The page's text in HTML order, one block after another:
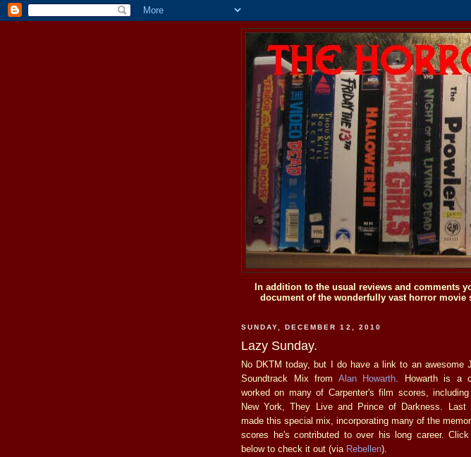
In addition to the usual reviews and comments
document of the wonderfully vast horror
SUNDAY, DECEMBER 12, 2010
Lazy Sunday.
No DKTM today, but I do have a link to an awesome
Soundtrack Mix from Alan Howarth . Howarth is a
worked on many of Carpenter's film scores,
New York, They Live and Prince of Darkness. Last
made this special mix, incorporating many of the
scores he's contributed to over his long career.
below to check it out (via Rebellen).